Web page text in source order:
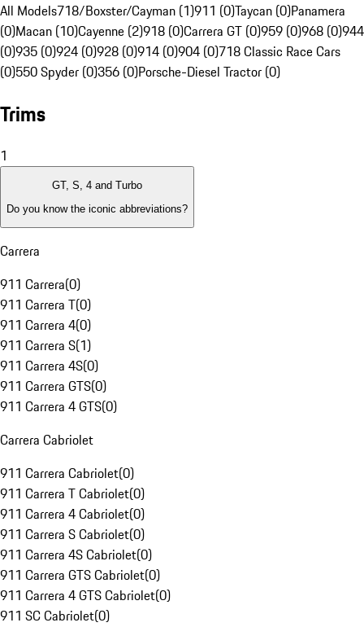
All Models718/Boxster/Cayman (1)911 (0)Taycan (0)Panamera
(0)Macan (10)Cayenne (2)918 (0)Carrera GT (0)959 (0)968 (0)944
(0)935 (0)924 (0)928 (0)914 (0)904 (0)718 Classic Race Cars
(0)550 Spyder (0)356 (0)Porsche-Diesel Tractor (0)
Trims
1
GT, S, 4 and Turbo
Do you know the iconic abbreviations?
Carrera
911 Carrera(0)
911 Carrera T(0)
911 Carrera 4(0)
911 Carrera S(1)
911 Carrera 4S(0)
911 Carrera GTS(0)
911 Carrera 4 GTS(0)
Carrera Cabriolet
911 Carrera Cabriolet(0)
911 Carrera T Cabriolet(0)
911 Carrera 4 Cabriolet(0)
911 Carrera S Cabriolet(0)
911 Carrera 4S Cabriolet(0)
911 Carrera GTS Cabriolet(0)
911 Carrera 4 GTS Cabriolet(0)
911 SC Cabriolet(0)